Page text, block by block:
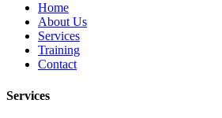
Home
About Us
Services
Training
Contact
Services